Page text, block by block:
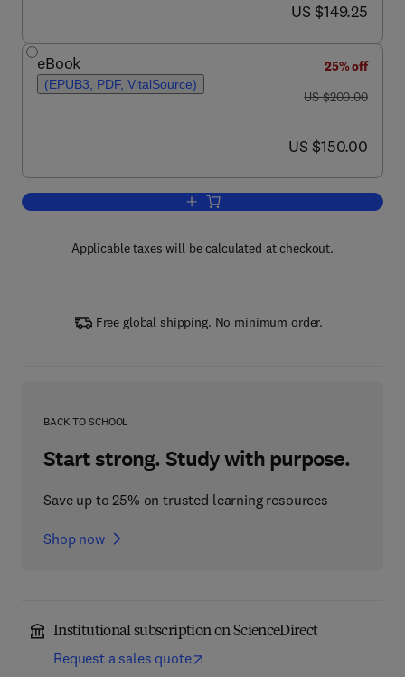
now US $149.25
US $149.25
eBook
(EPUB3, PDF, VitalSource)
25% off
was US $200.00
US $200.00
now US $150.00
US $150.00
Add to cart, NanoArmoring of
Applicable taxes will be calculated at checkout.
Free global shipping. No minimum order.
BACK TO SCHOOL
Start strong. Study with purpose.
Save up to 25% on trusted learning resources
Shop now
Institutional subscription on ScienceDirect
Request a sales quote